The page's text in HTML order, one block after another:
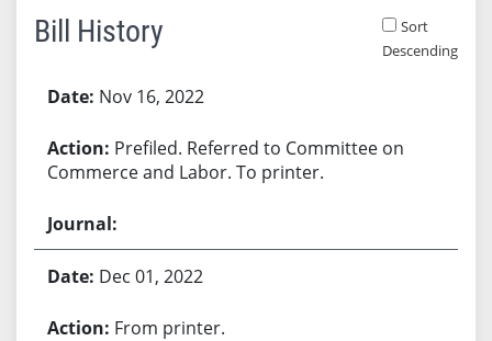
Bill History
Sort
Descending
Nov 16, 2022
Prefiled. Referred to Committee on
Commerce and Labor. To printer.
Dec 01, 2022
From printer.